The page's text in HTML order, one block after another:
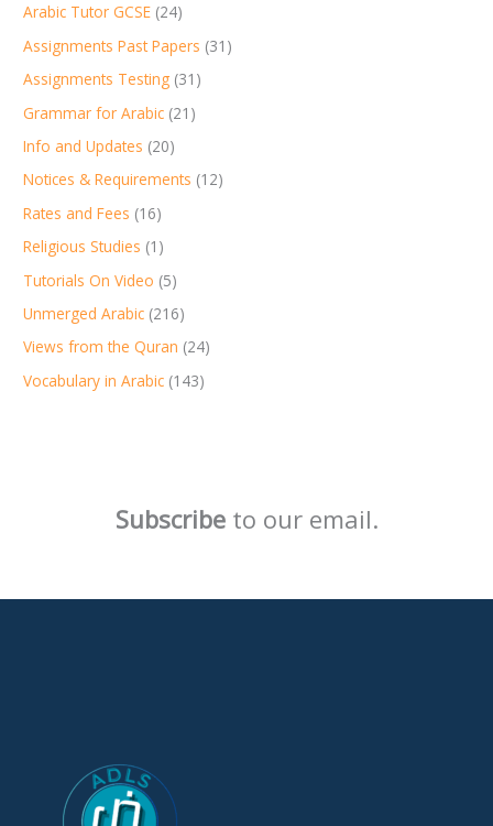
Arabic Tutor GCSE (24)
Assignments Past Papers (31)
Assignments Testing (31)
Grammar for Arabic (21)
Info and Updates (20)
Notices & Requirements (12)
Rates and Fees (16)
Religious Studies (1)
Tutorials On Video (5)
Unmerged Arabic (216)
Views from the Quran (24)
Vocabulary in Arabic (143)
Subscribeto our email.